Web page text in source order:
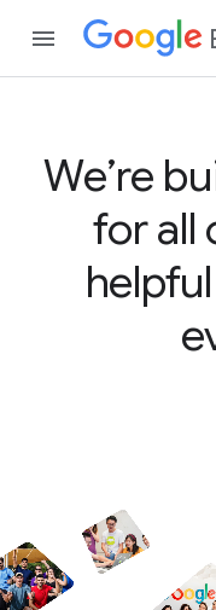
We’re
for all